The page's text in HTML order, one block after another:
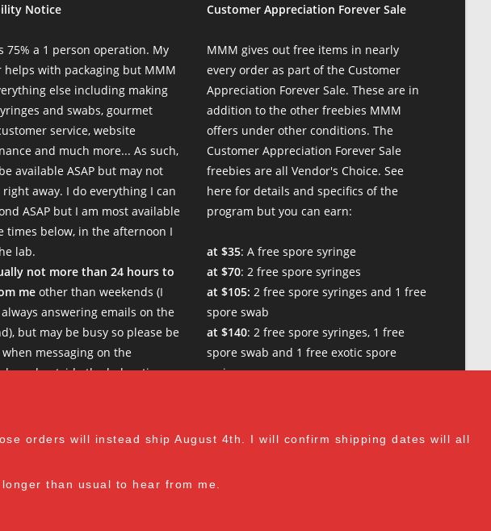
orders will instead ship August 4th. I will confirm shipping dates will all
than usual to hear from me.
with aggressive colonization — and I'm beyond stoked. Nothing better than
method was easy to use. Overall pleased and will be returning
the heat-tolerant Lion's Mane is slightly slower at growth than regular
Notice
75% a 1 person operation. My
helps with packaging but MMM
else including making
and swabs, gourmet
service, website
and much more... As such,
available ASAP but may not
away. I do everything I can
ASAP but I am most available
times below, in the afternoon I
lab.
not more than 24 hours to
me other than weekends (I
answering emails on the
but may be busy so please be
messaging on the
and outside the below times.
- 1 pm EST
Customer Appreciation Forever Sale
MMM gives out free items in nearly
every order as part of the Customer
Appreciation Forever Sale. These are in
addition to the other freebies MMM
offers under other conditions. The
Customer Appreciation Forever Sale
freebies are all Vendor's Choice. See
here for details and specifics of the
program but you can earn:
at $35: A free spore syringe
at $70: 2 free spore syringes
at $105: 2 free spore syringes and 1 free
spore swab
at $140: 2 free spore syringes, 1 free
spore swab and 1 free exotic spore
syringe
culture, and 1 free exotic spore syringe
culture and 1 free exotic spore syringe